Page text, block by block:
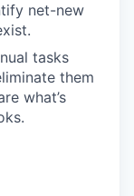
net-new
tasks
them
what’s